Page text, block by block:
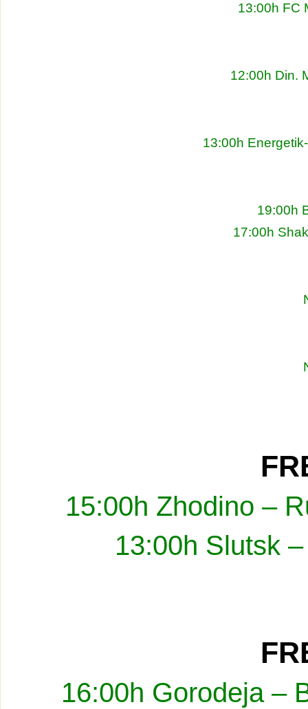
13:00h FC
12:00h Din.
13:00h
19:00h
17:00h
15:00h Zhodino –
13:00h Slutsk
16:00h Gorodeja –